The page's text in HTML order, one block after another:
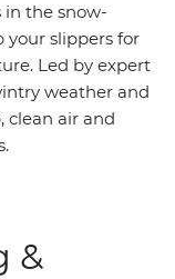
in the snow-
your slippers for
Led by expert
weather and
clean air and
&